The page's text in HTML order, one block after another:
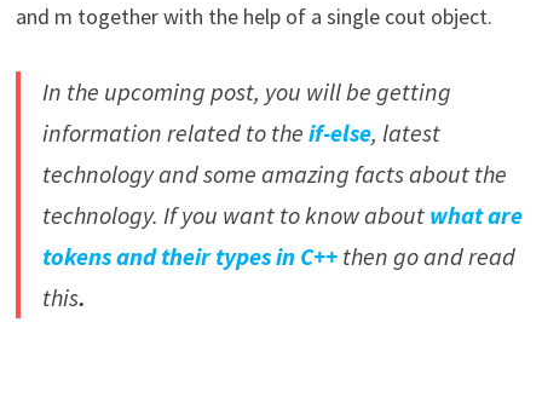
and m together with the help of a single cout object.
In the upcoming post, you will be getting
information related to the if-else, latest
technology and some amazing facts about the
technology. If you want to know about what are
tokens and their types in C++ then go and read
this.